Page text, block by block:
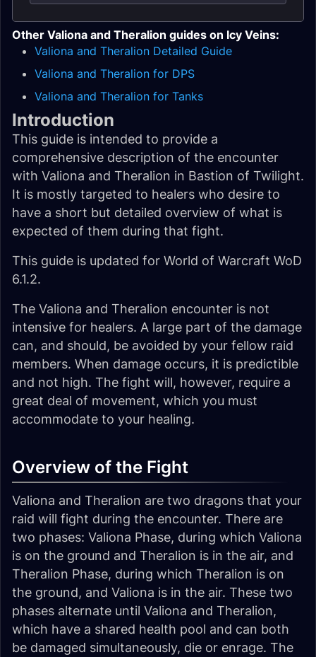
Other Valiona and Theralion guides on Icy Veins:
Valiona and Theralion Detailed Guide
Valiona and Theralion for DPS
Valiona and Theralion for Tanks
Introduction
This guide is intended to provide a
comprehensive description of the encounter
with Valiona and Theralion in Bastion of Twilight.
It is mostly targeted to healers who desire to
have a short but detailed overview of what is
expected of them during that fight.
This guide is updated for World of Warcraft WoD
6.1.2.
The Valiona and Theralion encounter is not
intensive for healers. A large part of the damage
can, and should, be avoided by your fellow raid
members. When damage occurs, it is predictible
and not high. The fight will, however, require a
great deal of movement, which you must
accommodate to your healing.
Overview of the Fight
Valiona and Theralion are two dragons that your
raid will fight during the encounter. There are
two phases: Valiona Phase, during which Valiona
is on the ground and Theralion is in the air, and
Theralion Phase, during which Theralion is on
the ground, and Valiona is in the air. These two
phases alternate until Valiona and Theralion,
which have a shared health pool and can both
be damaged simultaneously, die or enrage. The